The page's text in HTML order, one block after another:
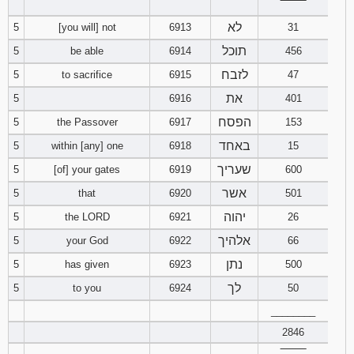
95
98
100 101 102
104
106 107 108
110
112 113 114
116
119
5
[you will] not 6913 לא
31
5
be able 6914 תוכל
456
5
to sacrifice 6915 לזבח
47
5
6916 את
401
5
the Passover 6917 הפסח
153
5
within [any] one 6918 באחד
15
5
[of] your gates 6919 שעריך
600
5
that 6920 אשר
501
5
the LORD 6921 יהוה
26
5
your God 6922 אלהיך
66
5
has given 6923 נתן
500
5
to you 6924 לך
50
2846